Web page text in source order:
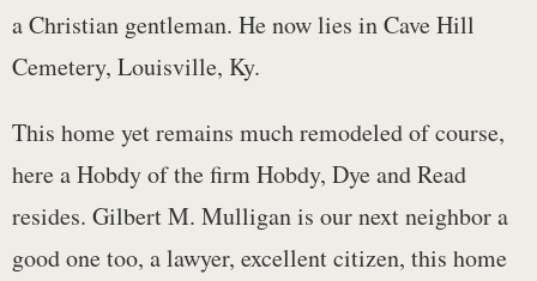
a Christian gentleman. He now lies in Cave Hill
Cemetery, Louisville, Ky.
This home yet remains much remodeled of course,
here a Hobdy of the firm Hobdy, Dye and Read
resides. Gilbert M. Mulligan is our next neighbor a
good one too, a lawyer, excellent citizen, this home